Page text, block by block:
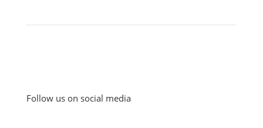
Follow us on social media